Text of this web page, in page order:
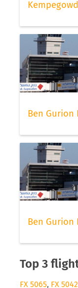
Ben
Ben
Top 3
FX 5065, FX 5042